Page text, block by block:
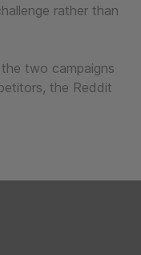
rather than
two campaigns
the Reddit